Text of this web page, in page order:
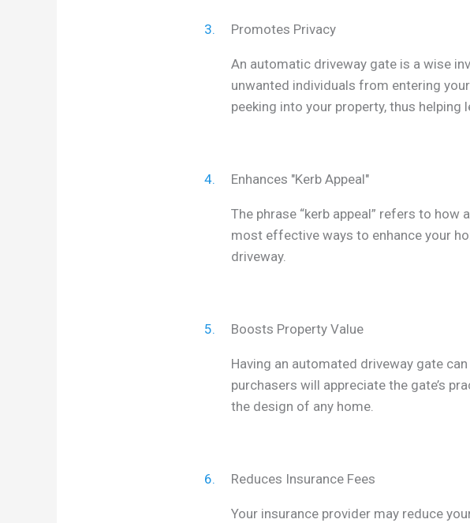
3. Promotes Privacy
An automatic driveway gate is a wise
unwanted individuals from entering
peeking into your property, thus helping
4. Enhances "Kerb Appeal"
The phrase “kerb appeal” refers to
most effective ways to enhance your
driveway.
5. Boosts Property Value
Having an automated driveway gate
purchasers will appreciate the gate’s
the design of any home.
6. Reduces Insurance Fees
Your insurance provider may reduce